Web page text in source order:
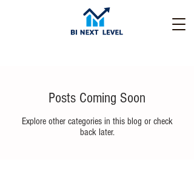
Posts Coming Soon
Explore other categories in this blog or check
back later.